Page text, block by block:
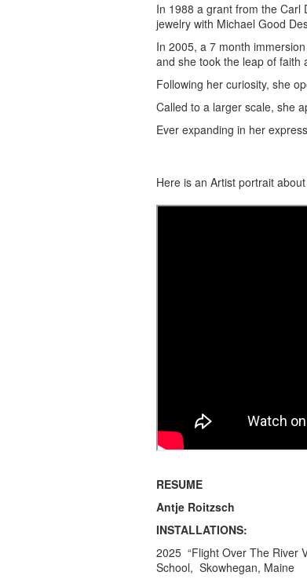
In 1988 a grant from the Carl
jewelry with Michael Good
In 2005, a 7 month
and she took the leap of faith
Following her curiosity, she
Called to a larger scale, she
Ever expanding in her
Here is an Artist portrait
RESUME
Antje Roitzsch
INSTALLATIONS:
2025 “Flight Over
School, Skowhegan, Maine